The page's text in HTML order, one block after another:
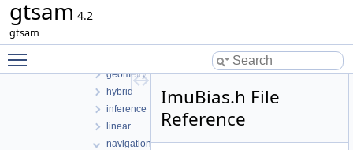
gtsam 4.2
gtsam
geometry
hybrid
inference
linear
navigation
ImuBias.h File
Reference